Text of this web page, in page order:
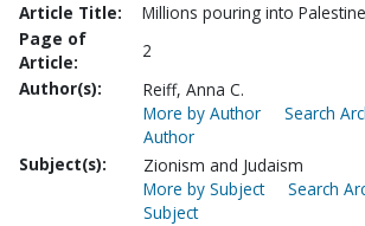
Article Title:
Millions pouring into Palestine
Page of
Article:
2
Author(s):
Reiff, Anna C.
More by Author
Search
Author
Subject(s):
Zionism and Judaism
More by Subject
Search
Subject